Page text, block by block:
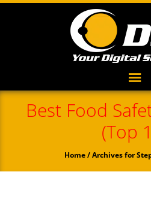
Best Food
(Top
Home/ Archives for